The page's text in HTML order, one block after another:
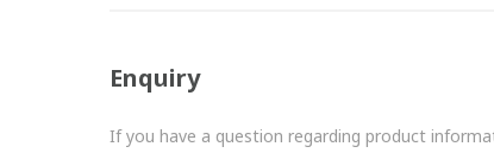
Enquiry
If you have a question regarding product